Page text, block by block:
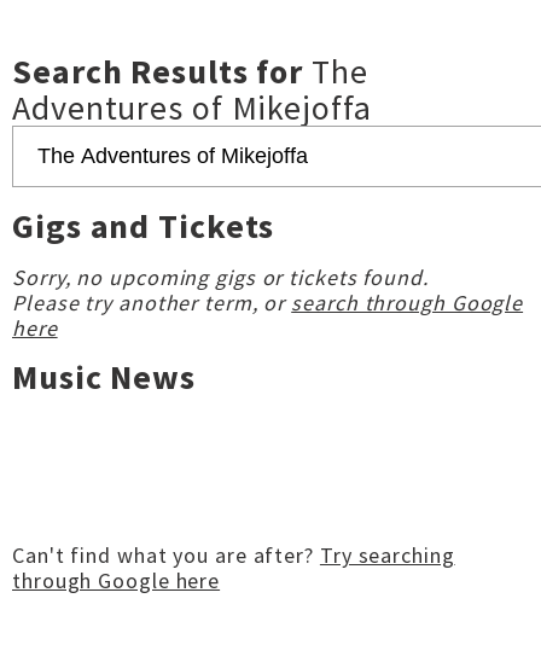
Search Results for The
Adventures of Mikejoffa
Gigs and Tickets
Sorry, no upcoming gigs or tickets found.
Please try another term, orsearch through Google
here
Music News
Can't find what you are after? Try searching
through Google here